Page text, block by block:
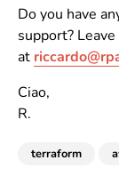
Do you have
support?
at
Ciao,
R.
terraform